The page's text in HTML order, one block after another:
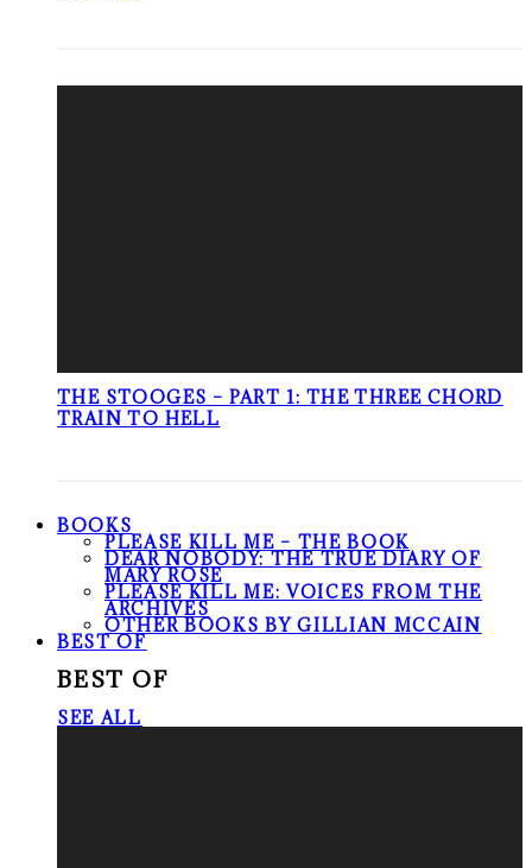
THE STOOGES – PART 1: THE THREE CHORD
TRAIN TO HELL
BOOKS
PLEASE KILL ME – THE BOOK
DEAR NOBODY: THE TRUE DIARY OF
MARY ROSE
PLEASE KILL ME: VOICES FROM THE
ARCHIVES
OTHER BOOKS BY GILLIAN MCCAIN
BEST OF
BEST OF
SEE ALL